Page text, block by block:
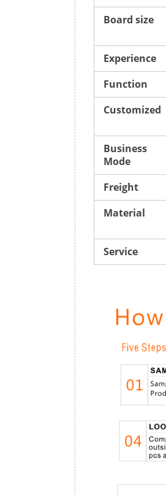
Board size
Experience
Function
Customized
Business
Mode
Freight
Material
Service